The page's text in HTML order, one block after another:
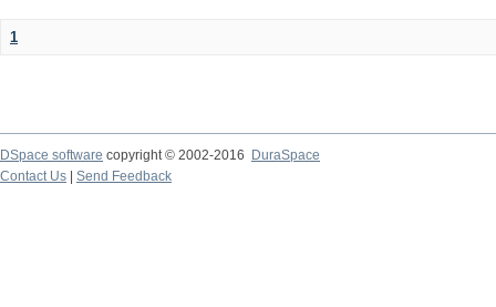
1
DSpace software copyright © 2002-2016
DuraSpace
Contact Us
Send Feedback